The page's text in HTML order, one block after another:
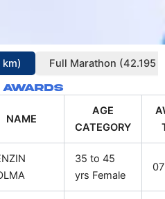
km) Full Marathon (42.195
NAME
AGE
CATEGORY
35 to 45
yrs Female